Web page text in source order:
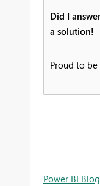
Did I
a solution!
Proud to be
Power BI Blog